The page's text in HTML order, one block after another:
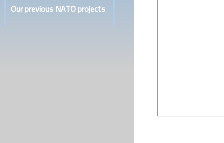
Our previous NATO projects